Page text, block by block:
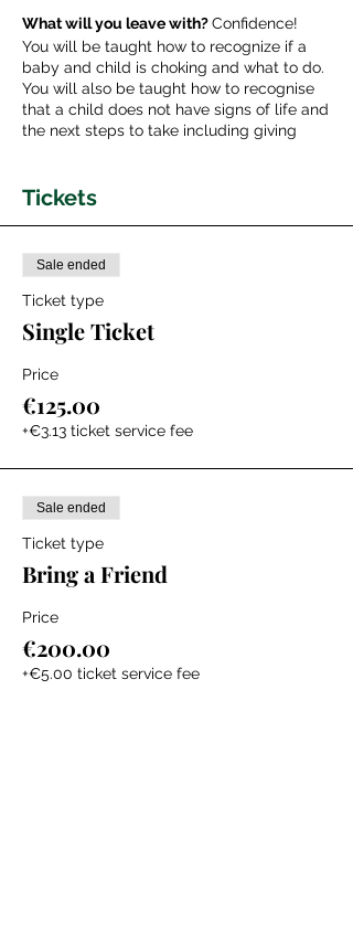
What will you leave with?Confidence!
You will be taught how to recognize if a
baby and child is choking and what to do.
You will also be taught how to recognise
that a child does not have signs of life and
the next steps to take including giving
addressed.
About your teacher:
Dr. Camilla is a Pediatric doctor from the
U.K with a specialist interest in Pediatric
Emergency Medicine, Neonatal Medicine,
and Global Child Health. Co-Founder of
Newborn & Beyond; an educational
Life Support skills and First Aid.
Tickets
Sale ended
Ticket type
Single Ticket
Price
€125.00
+€3.13 ticket service fee
Sale ended
Ticket type
Bring a Friend
Price
€200.00
+€5.00 ticket service fee